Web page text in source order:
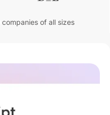
companies of all sizes